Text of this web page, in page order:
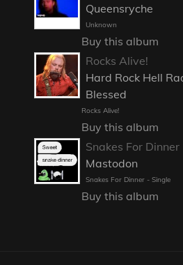
Queensryche
Unknown
Buy this album
Rocks Alive!
Hard Rock Hell
Blessed
Rocks Alive!
Buy this album
Snakes For Dinner
Mastodon
Snakes For Dinner - Single
Buy this album